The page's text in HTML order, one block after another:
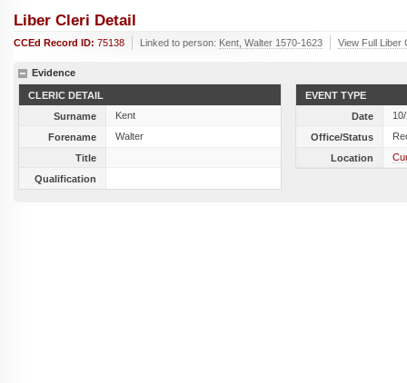
Liber Cleri Detail
CCEd Record ID: 75138 Linked to person: Kent, Walter 1570-1623 View Full Liber
Evidence
CLERIC DETAIL
Surname
Kent
Forename
Walter
Title
Qualification
EVENT TYPE
Date
Office/Status
Location